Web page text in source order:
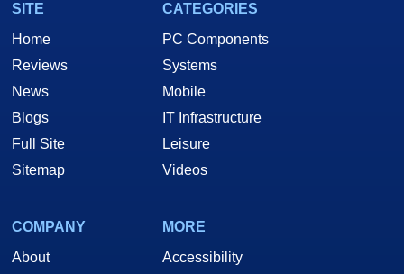
SITE
Home
Reviews
News
Blogs
Full Site
Sitemap
CATEGORIES
PC Components
Systems
Mobile
IT Infrastructure
Leisure
Videos
COMPANY
About
MORE
Accessibility